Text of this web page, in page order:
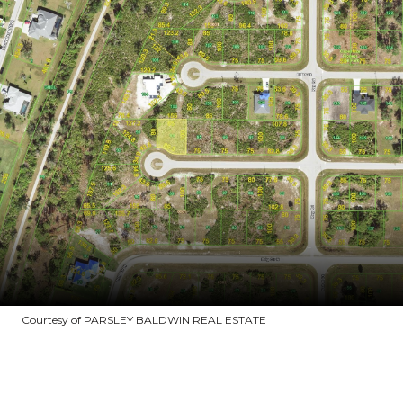
Courtesy of PARSLEY BALDWIN REAL ESTATE